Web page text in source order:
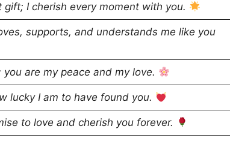
I cherish every moment with you.
supports, and understands me like you
are my peace and my love.
lucky I am to have found you.
to love and cherish you forever.